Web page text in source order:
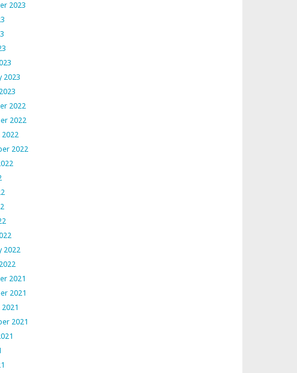
2023
2023
2022
2022
2022
2022
2021
2021
2021